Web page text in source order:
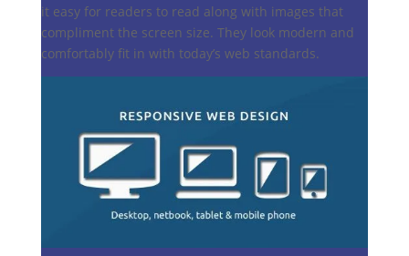
it easy for readers to read along with images that
compliment the screen size. They look modern and
comfortably fit in with today’s web standards.